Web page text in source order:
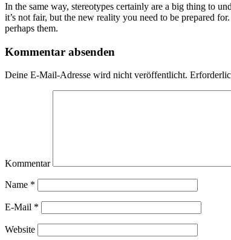
In the same way, stereotypes certainly are a big thing to
it’s not fair, but the new reality you need to be prepared
perhaps them.
Kommentar absenden
Deine E-Mail-Adresse wird nicht veröffentlicht.
Kommentar
Name *
E-Mail *
Website